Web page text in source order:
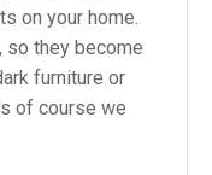
on your home.
so they become
furniture or
of course we